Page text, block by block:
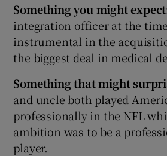
Something you might
integration officer at the
instrumental in the
the biggest deal in medical
Something that might
and uncle both played
professionally in the NFL
ambition was to be a
player.